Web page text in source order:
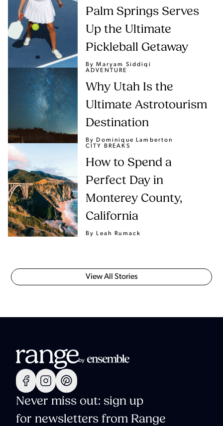
Palm Springs Serves
Up the Ultimate
Pickleball Getaway
By Maryam Siddiqi
ADVENTURE
Why Utah Is the
Ultimate Astrotourism
Destination
By Dominique Lamberton
CITY BREAKS
How to Spend a
Perfect Day in
Monterey County,
California
By Leah Rumack
View All Stories
Never miss out: sign up
for newsletters from Range